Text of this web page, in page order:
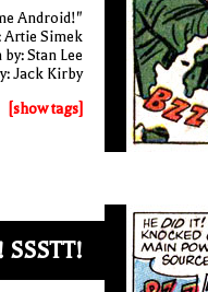
Android!"
Artie Simek
Stan Lee
Jack Kirby
[show tags]
SSSTT!